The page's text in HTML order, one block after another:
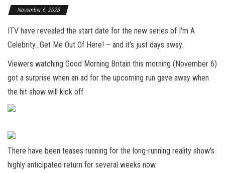
November 6, 2023
ITV have revealed the start date for the new series of I'm A
Celebrity…Get Me Out Of Here! – and it's just days away.
Viewers watching Good Morning Britain this morning (November 6)
got a surprise when an ad for the upcoming run gave away when
the hit show will kick off.
There have been teases running for the long-running reality show's
highly anticipated return for several weeks now.